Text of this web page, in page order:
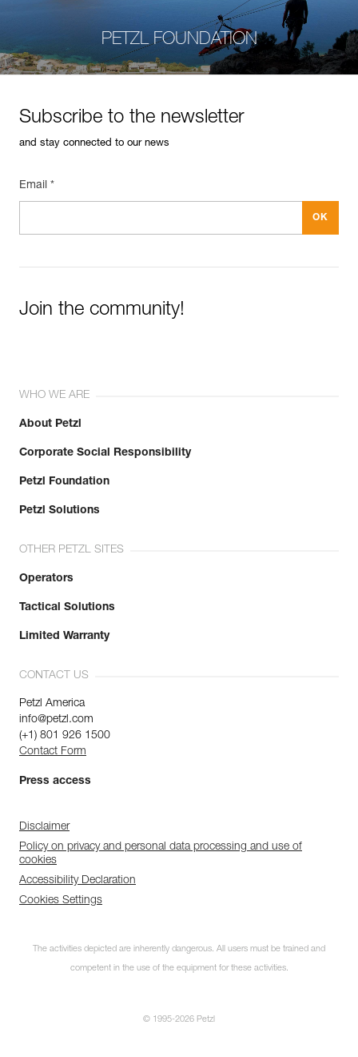
PETZL FOUNDATION
Subscribe to the newsletter
and stay connected to our news
Email *
Join the community!
WHO WE ARE
About Petzl
Corporate Social Responsibility
Petzl Foundation
Petzl Solutions
OTHER PETZL SITES
Operators
Tactical Solutions
Limited Warranty
CONTACT US
Petzl America
info@petzl.com
(+1) 801 926 1500
Contact Form
Press access
Disclaimer
Policy on privacy and personal data processing and use of
cookies
Accessibility Declaration
Cookies Settings
The activities depicted are inherently dangerous. All users must be trained and
competent in the use of the equipment for these activities.
© 1995-2026 Petzl